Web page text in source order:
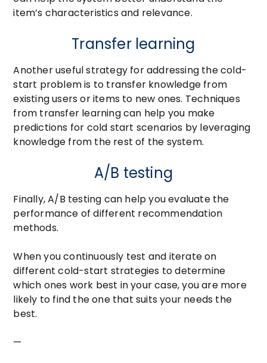
item’s characteristics and relevance.
Transfer learning
Another useful strategy for addressing the cold-
start problem is to transfer knowledge from
existing users or items to new ones. Techniques
from transfer learning can help you make
predictions for cold start scenarios by leveraging
knowledge from the rest of the system.
A/B testing
Finally, A/B testing can help you evaluate the
performance of different recommendation
methods.
When you continuously test and iterate on
different cold-start strategies to determine
which ones work best in your case, you are more
likely to find the one that suits your needs the
best.
—